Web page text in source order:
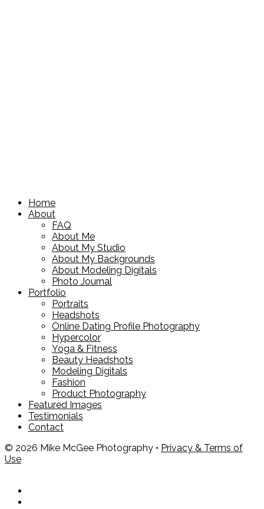
Home
About
FAQ
About Me
About My Studio
About My Backgrounds
About Modeling Digitals
Photo Journal
Portfolio
Portraits
Headshots
Online Dating Profile Photography
Hypercolor
Yoga & Fitness
Beauty Headshots
Modeling Digitals
Fashion
Product Photography
Featured Images
Testimonials
Contact
© 2026 Mike McGee Photography • Privacy & Terms of
Use